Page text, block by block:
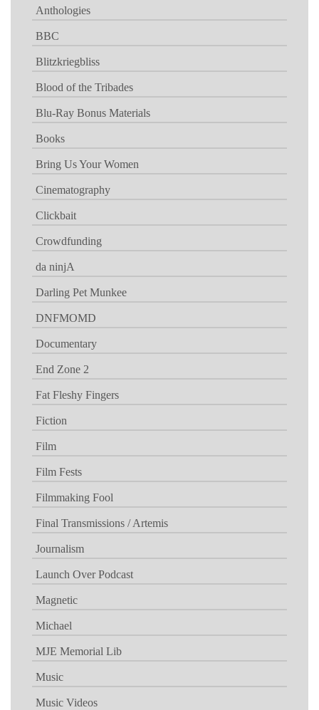
Anthologies
BBC
Blitzkriegbliss
Blood of the Tribades
Blu-Ray Bonus Materials
Books
Bring Us Your Women
Cinematography
Clickbait
Crowdfunding
da ninjA
Darling Pet Munkee
DNFMOMD
Documentary
End Zone 2
Fat Fleshy Fingers
Fiction
Film
Film Fests
Filmmaking Fool
Final Transmissions / Artemis
Journalism
Launch Over Podcast
Magnetic
Michael
MJE Memorial Lib
Music
Music Videos